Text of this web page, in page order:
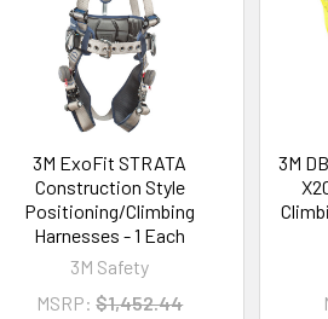
3M ExoFit STRATA
Construction Style
Positioning/Climbing
Harnesses - 1 Each
3M Safety
MSRP: $1,452.44
3M